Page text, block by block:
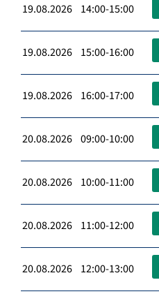
19.08.2026 14:00-15:00
19.08.2026 15:00-16:00
19.08.2026 16:00-17:00
20.08.2026 09:00-10:00
20.08.2026 10:00-11:00
20.08.2026 11:00-12:00
20.08.2026 12:00-13:00